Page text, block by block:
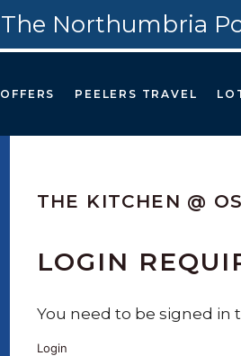
The Northumbria
OFFERS PEELERS TRAVEL
THE KITCHEN @
LOGIN
You need to be signed in
Login